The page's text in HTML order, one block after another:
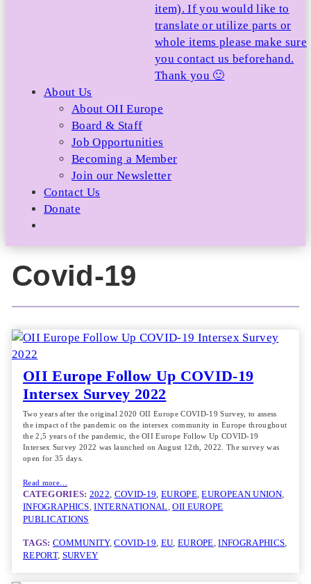
item). If you would like to
translate or utilize parts or
whole items please make sure
you contact us beforehand.
Thank you 🙂
About Us
About OII Europe
Board & Staff
Job Opportunities
Becoming a Member
Join our Newsletter
Contact Us
Donate
Covid-19
OII Europe Follow Up COVID-19
Intersex Survey 2022
Two years after the original 2020 OII Europe COVID-19 Survey, to assess
the impact of the pandemic on the intersex community in Europe throughout
the 2,5 years of the pandemic, the OII Europe Follow Up COVID-19
Intersex Survey 2022 was launched on August 12th, 2022. The survey was
open for 35 days.
Read more…
CATEGORIES: 2022, COVID-19, EUROPE, EUROPEAN UNION
INFOGRAPHICS, INTERNATIONAL, OII EUROPE
PUBLICATIONS
TAGS: COMMUNITY, COVID-19, EU, EUROPE, INFOGRAPHICS
REPORT, SURVEY